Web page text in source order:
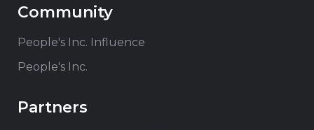
Community
People's Inc. Influence
People's Inc.
Partners